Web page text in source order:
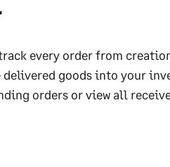
every order from
goods into your
orders or view all